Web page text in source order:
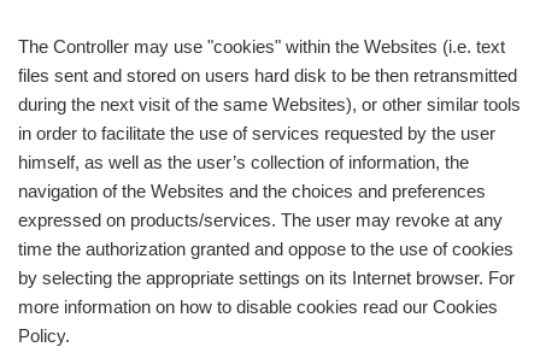
The Controller may use "cookies" within the Websites (i.e. text
files sent and stored on users hard disk to be then retransmitted
during the next visit of the same Websites), or other similar tools
in order to facilitate the use of services requested by the user
himself, as well as the user’s collection of information, the
navigation of the Websites and the choices and preferences
expressed on products/services. The user may revoke at any
time the authorization granted and oppose to the use of cookies
by selecting the appropriate settings on its Internet browser. For
more information on how to disable cookies read our Cookies
Policy.